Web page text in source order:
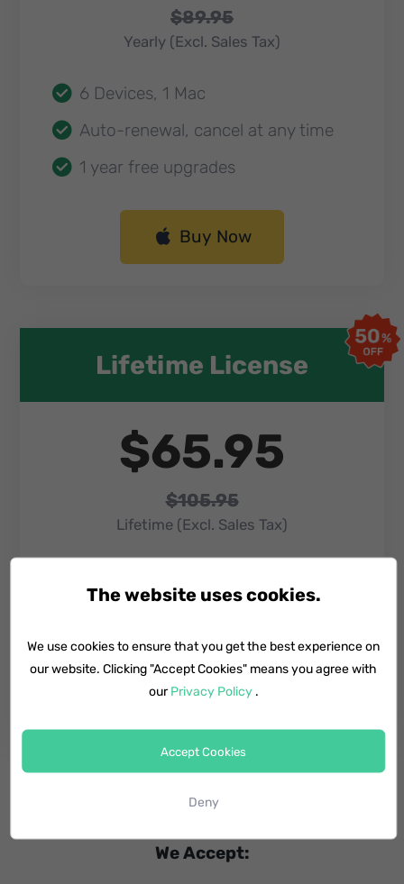
$89.95
Yearly (Excl. Sales Tax)​
6 Devices, 1 Mac
Auto-renewal, cancel at any time
1 year free upgrades
Buy Now
Lifetime License​
$65.95
$105.95
Lifetime (Excl. Sales Tax)​
Buy Now
We Accept:
The website uses cookies.
We use cookies to ensure that you get the best experience on
our website. Clicking "Accept Cookies" means you agree with
ourPrivacy Policy.
Accept Cookies
Deny